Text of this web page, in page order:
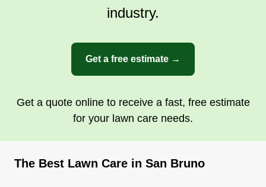
industry.
Get a free estimate →
Get a quote online to receive a fast, free estimate
for your lawn care needs.
The Best Lawn Care in San Bruno